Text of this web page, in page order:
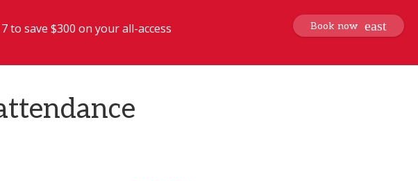
save $300 on your all-access
Book now